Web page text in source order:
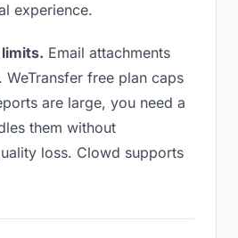
experience.
Email attachments
free plan caps
are large, you need a
them without
loss. Clowd supports